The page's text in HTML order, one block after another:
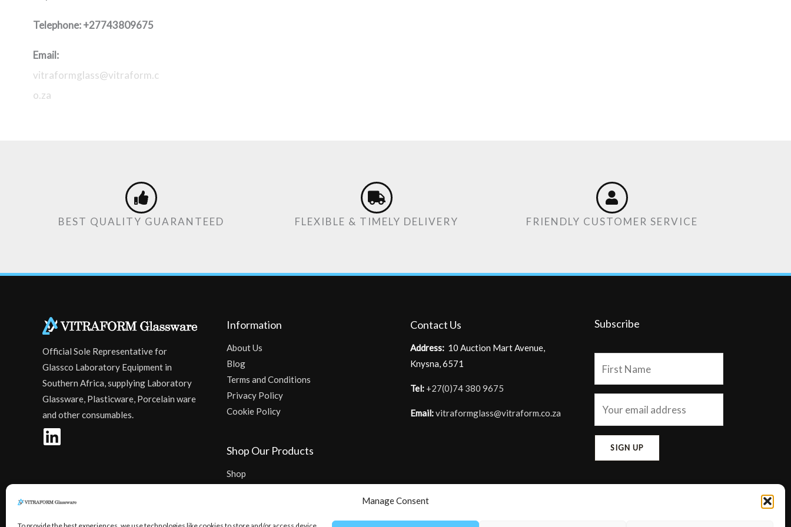
Manage Consent
Telephone:+27743809675
Email:
vitraformglass@vitraform.c
o.za
BEST QUALITY GUARANTEED FLEXIBLE & TIMELY DELIVERY FRIENDLY CUSTOMER SERVICE
Official Sole Representative for
Glassco Laboratory Equipment in
Southern Africa, supplying Laboratory
Glassware, Plasticware, Porcelain ware
and other consumables.
Information
About Us
Blog
Terms and Conditions
Privacy Policy
Cookie Policy
Shop Our Products
Shop
Contact Us
Address: 10 Auction Mart Avenue,
Knysna, 6571
Tel: +27(0)74 380 9675
Email:vitraformglass@vitraform.co.za
Subscribe